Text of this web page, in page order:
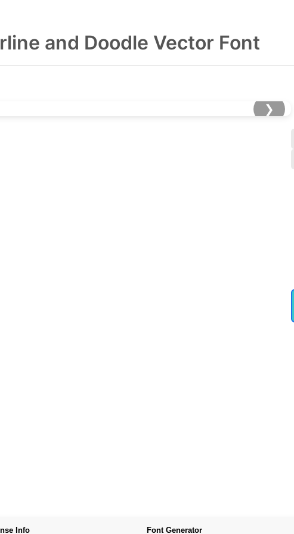
and Doodle Vector Font
❯
Info Font Generator